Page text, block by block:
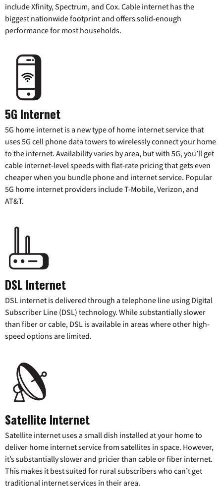
include Xfinity, Spectrum, and Cox. Cable internet has the
biggest nationwide footprint and offers solid-enough
performance for most households.
5G Internet
5G home internet is a new type of home internet service that
uses 5G cell phone data towers to wirelessly connect your home
to the internet. Availability varies by area, but with 5G, you’ll get
cable internet-level speeds with flat-rate pricing that gets even
cheaper when you bundle phone and internet service. Popular
5G home internet providers include T-Mobile, Verizon, and
AT&T.
DSL Internet
DSL internet is delivered through a telephone line using Digital
Subscriber Line (DSL) technology. While substantially slower
than fiber or cable, DSL is available in areas where other high-
speed options are limited.
Satellite Internet
Satellite internet uses a small dish installed at your home to
deliver home internet service from satellites in space. However,
it’s substantially slower and pricier than cable or fiber internet.
This makes it best suited for rural subscribers who can’t get
traditional internet services in their area.